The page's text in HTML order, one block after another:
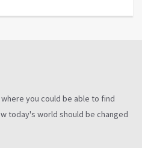
you could be able to find
today's world should be changed